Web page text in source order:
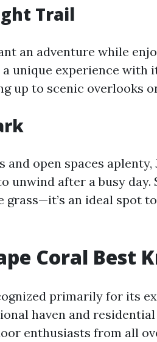
Trail
an adventure while
unique experience with
up to scenic overlooks
and open spaces
unwind after a busy day.
grass—it’s an ideal spot
Coral Best
primarily for its
haven and
enthusiasts from all